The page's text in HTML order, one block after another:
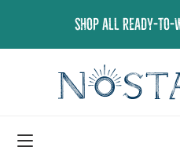
content
SHOP ALL READY-TO-